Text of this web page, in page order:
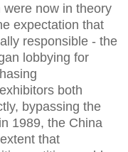
now in theory
expectation that
responsible - the
lobbying for
both
bypassing the
1989, the China
that